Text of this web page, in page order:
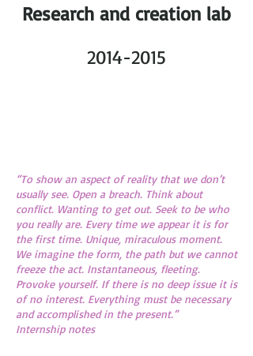
Research and creation lab
2014-2015
“To show an aspect of reality that we don’t
usually see. Open a breach. Think about
conflict. Wanting to get out. Seek to be who
you really are. Every time we appear it is for
the first time. Unique, miraculous moment.
We imagine the form, the path but we cannot
freeze the act. Instantaneous, fleeting.
Provoke yourself. If there is no deep issue it is
of no interest. Everything must be necessary
and accomplished in the present.”
Internship notes